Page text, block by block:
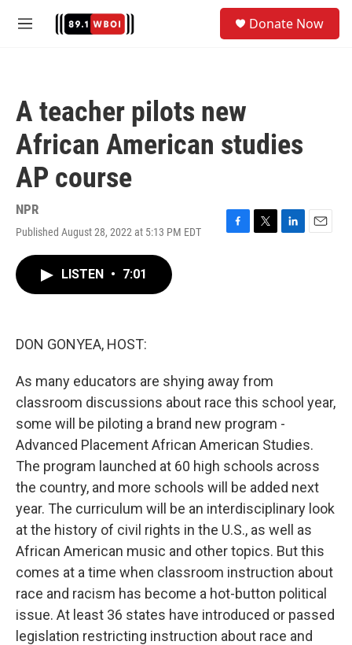
M
Donate Now
A teacher pilots new
African American studies
AP course
NPR
Published August 28, 2022 at 5:13 PM EDT
F
T
L
E
LISTEN • 7:01
DON GONYEA, HOST:
As many educators are shying away from
classroom discussions about race this school year,
some will be piloting a brand new program -
Advanced Placement African American Studies.
The program launched at 60 high schools across
the country, and more schools will be added next
year. The curriculum will be an interdisciplinary look
at the history of civil rights in the U.S., as well as
African American music and other topics. But this
comes at a time when classroom instruction about
race and racism has become a hot-button political
issue. At least 36 states have introduced or passed
legislation restricting instruction about race and